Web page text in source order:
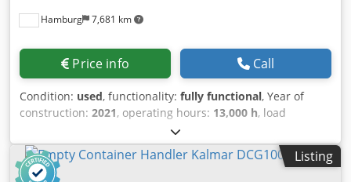
Hamburg 7,681 km
Price info Call
Condition: used, functionality: fully functional, Year of
construction: 2021, operating hours: 13,000 h, load
, fuel type:diesel
drive type:Diesel, Empty container handler Blev Stk Soygn
Insnoc Load center: 1220 Mast type: Duplex Condition:
Operational and fully functional Technical condition: Very
Listing